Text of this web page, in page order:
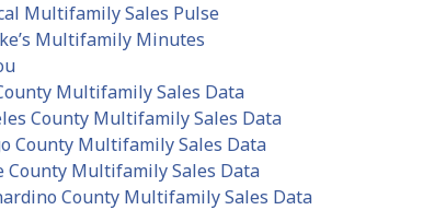
Multifamily Sales Pulse
Multifamily Minutes
Multifamily Sales Data
County Multifamily Sales Data
County Multifamily Sales Data
County Multifamily Sales Data
County Multifamily Sales Data